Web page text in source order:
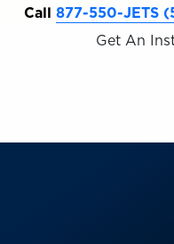
Call 877-550-JETS
Get An